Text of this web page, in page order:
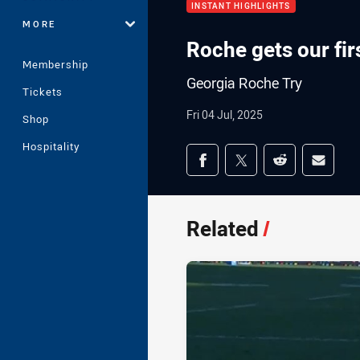
MORE
Membership
Tickets
Shop
Hospitality
INSTANT HIGHLIGHTS
Roche gets our
Georgia Roche Try
Fri 04 Jul, 2025
Share on social
Share via Facebook
Share via Twitter
Share viaShare
Related/